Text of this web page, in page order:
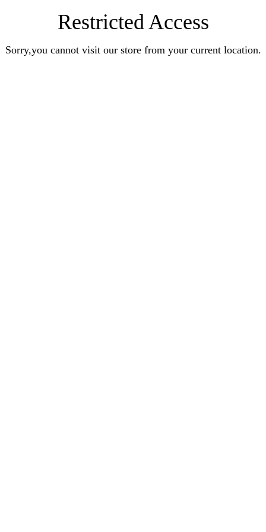
Restricted Access
Sorry,you cannot visit our store from your current location.